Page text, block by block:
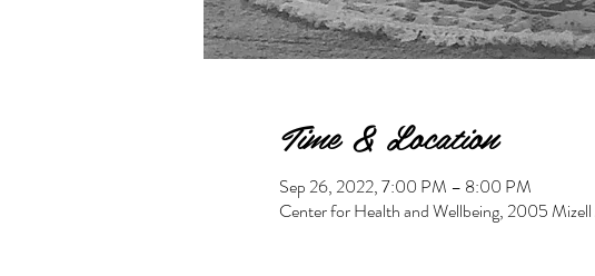
Time & Location
Sep 26, 2022, 7:00 PM – 8:00 PM
Center for Health and Wellbeing, 2005